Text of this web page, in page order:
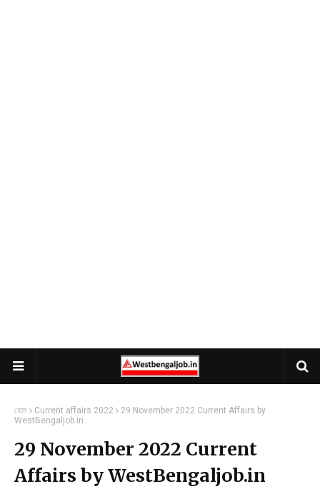
হোম Current affairs 2022
29 November 2022 Current Affairs by
WestBengaljob.in
29 November 2022 Current
Affairs by WestBengaljob.in